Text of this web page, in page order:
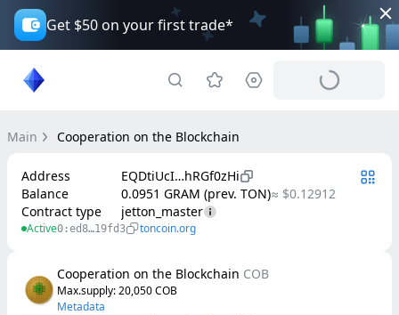
Get $50 on your first trade*
Main Cooperation on the Blockchain
Address
EQDtiUcI…hRGf0zHi
Balance
0.0951 GRAM (prev. TON)≈ $0.12912
Contract type
jetton_master
Active0:ed8…19fd3 toncoin.org
Cooperation on the Blockchain COB
Max.supply: 20,050COB
Metadata